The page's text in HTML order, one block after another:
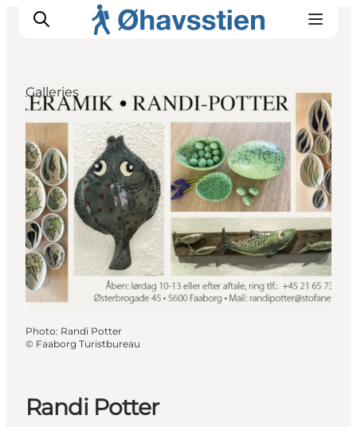
Inspiration
Hiking Trails
Planning
Randi Potter
Galleries
Photo: Randi Potter
© Faaborg Turistbureau